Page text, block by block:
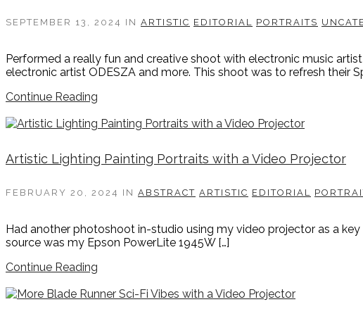
SEPTEMBER 13, 2024 IN ARTISTIC EDITORIAL PORTRAITS
Performed a really fun and creative shoot with electronic music
electronic artist ODESZA and more. This shoot was to refresh their
Continue Reading
Artistic Lighting Painting Portraits with a Video Projector
FEBRUARY 20, 2024 IN ABSTRACT ARTISTIC EDITORIAL
Had another photoshoot in-studio using my video projector as a
source was my Epson PowerLite 1945W […]
Continue Reading